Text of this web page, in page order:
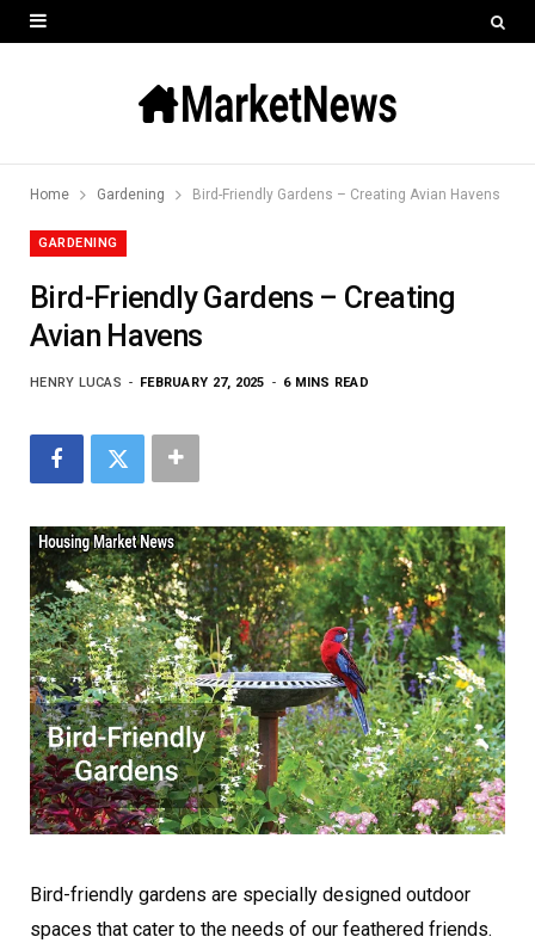
Home Gardening Bird-Friendly Gardens – Creating Avian Havens
GARDENING
Bird-Friendly Gardens – Creating
Avian Havens
HENRY LUCAS FEBRUARY 27, 2025 6 MINS READ
Bird-friendly gardens are specially designed outdoor
spaces that cater to the needs of our feathered friends.